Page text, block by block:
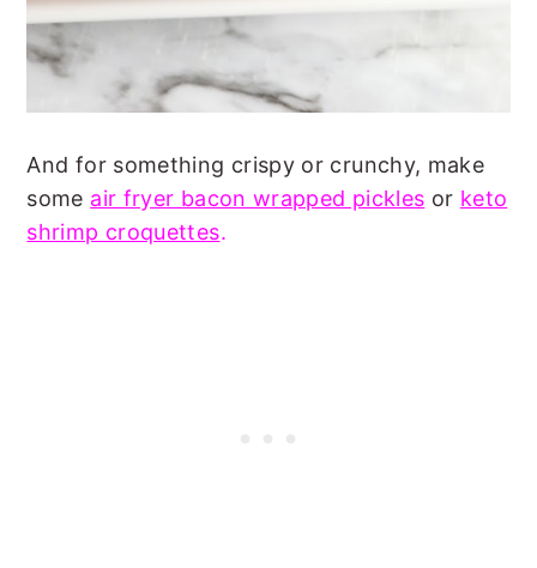
And for something crispy or crunchy, make
some air fryer bacon wrapped pickles or keto
shrimp croquettes.